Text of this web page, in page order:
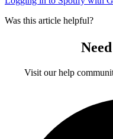
Was this article helpful?
Visit our help